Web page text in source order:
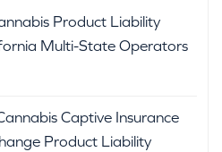
Product Liability
Multi-State Operators
Captive Insurance
Product Liability